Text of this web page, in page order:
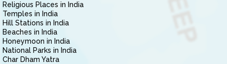
Religious Places in India
Temples in India
Hill Stations in India
Beaches in India
Honeymoon in India
National Parks in India
Char Dham Yatra